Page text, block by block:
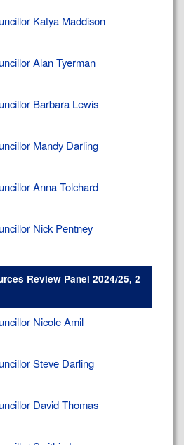
Katya Maddison
Alan Tyerman
Barbara Lewis
Mandy Darling
Anna Tolchard
Nick Pentney
Review Panel 2024/25, 2
Nicole Amil
Steve Darling
David Thomas